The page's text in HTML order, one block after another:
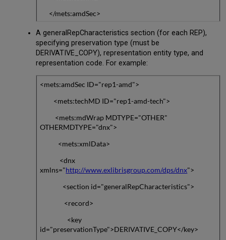
</mets:amdSec>
A generalRepCharacteristics section (for each REP),
specifying preservation type (must be
DERIVATIVE_COPY), representation entity type, and
representation code. For example:
<mets:amdSec ID="rep1-amd">
<mets:techMD ID="rep1-amd-tech">
<mets:mdWrap MDTYPE="OTHER"
OTHERMDTYPE="dnx">
<mets:xmlData>
<dnx
xmlns="http://www.exlibrisgroup.com/dps/dnx">
<section id="generalRepCharacteristics">
<record>
<key
id="preservationType">DERIVATIVE_COPY</key>